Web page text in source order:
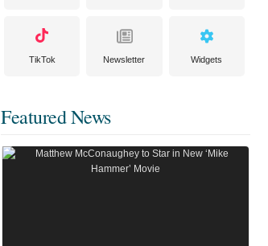
TikTok Newsletter Widgets
Featured News